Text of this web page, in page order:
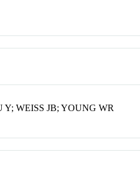
WEISS JB; YOUNG WR